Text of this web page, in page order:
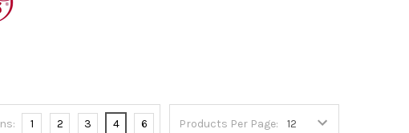
Products Per Page:
1 2 3 4 6